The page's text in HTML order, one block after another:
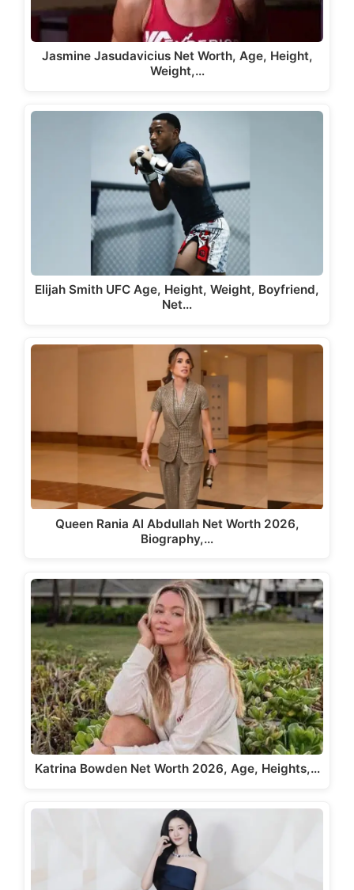
Jasmine Jasudavicius Net Worth, Age, Height,
Weight,…
Elijah Smith UFC Age, Height, Weight, Boyfriend,
Net…
Queen Rania Al Abdullah Net Worth 2026,
Biography,…
Katrina Bowden Net Worth 2026, Age, Heights,…